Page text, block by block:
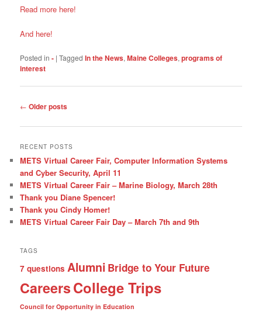
Read more here!
And here!
Posted in - |Tagged In the News,Maine Colleges,programs of
interest
Post
← Older posts
RECENT POSTS
METS Virtual Career Fair, Computer Information Systems
and Cyber Security, April 11
METS Virtual Career Fair – Marine Biology, March 28th
Thank you Diane Spencer!
Thank you Cindy Homer!
METS Virtual Career Fair Day – March 7th and 9th
TAGS
7 questions Alumni Bridge to Your Future
CareersCollege Trips
Council for Opportunity in Education